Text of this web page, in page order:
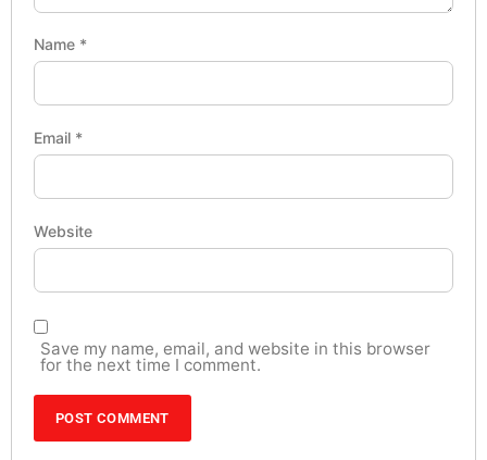
Name *
Email *
Website
Save my name, email, and website in this browser
for the next time I comment.